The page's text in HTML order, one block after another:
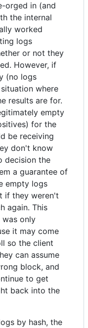
orged in (and
the internal
worked
logs
or not they
However, if
(no logs
where
results are for.
empty
for the
be receiving
don't know
decision the
a guarantee of
empty logs
if they weren't
again. This
only
it may come
so the client
can assume
block, and
to get
back into the
by hash, the